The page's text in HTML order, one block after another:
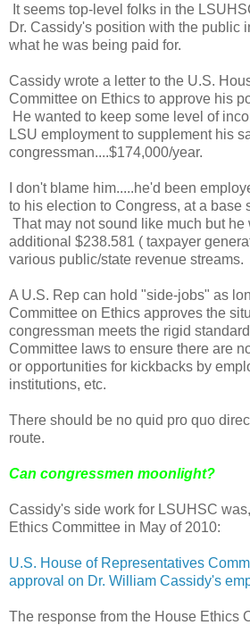
It seems top-level folks in the
Dr. Cassidy's position with the public
what he was being paid for.
Cassidy wrote a letter to the U.S.
Committee on Ethics to approve his
He wanted to keep some level of
LSU employment to supplement his
congressman....$174,000/year.
I don't blame him.....he'd been
to his election to Congress, at a base
That may not sound like much but
additional $238.581 ( taxpayer
various public/state revenue streams.
A U.S. Rep can hold "side-jobs" as
Committee on Ethics approves the
congressman meets the rigid
Committee laws to ensure there are
or opportunities for kickbacks by
institutions, etc.
There should be no quid pro quo
route.
Can congressmen moonlight?
Cassidy's side work for LSUHSC
Ethics Committee in May of 2010:
U.S. House of Representatives
approval on Dr. William Cassidy's
The response from the House Ethics